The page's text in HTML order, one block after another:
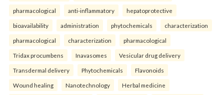
pharmacological anti-inflammatory hepatoprotective
bioavailability administration phytochemicals characterization
pharmacological characterization pharmacological
Tridax procumbens Inavasomes Vesicular drug delivery
Transdermal delivery Phytochemicals Flavonoids
Wound healing Nanotechnology Herbal medicine